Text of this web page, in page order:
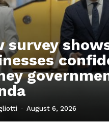
survey
- August 6, 2026